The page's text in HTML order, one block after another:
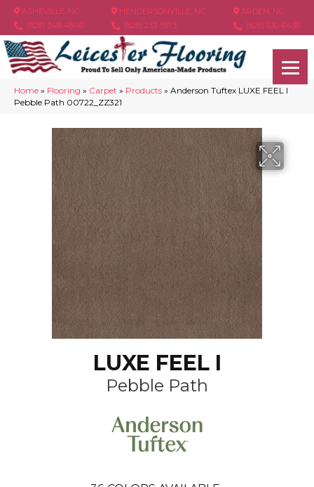
ASHEVILLE, NC
(828) 348-4846
HENDERSONVILLE, NC
(828) 233-5973
ARDEN, NC
(828) 630-6436
Home » Flooring » Carpet » Products » Anderson Tuftex LUXE FEEL I
Pebble Path 00722_ZZ321
LUXE FEEL I
Pebble Path